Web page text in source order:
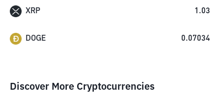
XRP 1.03
DOGE 0.07034
Discover More Cryptocurrencies